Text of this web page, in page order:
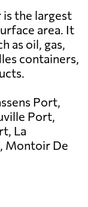
is the largest
area. It
as oil, gas,
containers,
Port,
Port,
La
Montoir De